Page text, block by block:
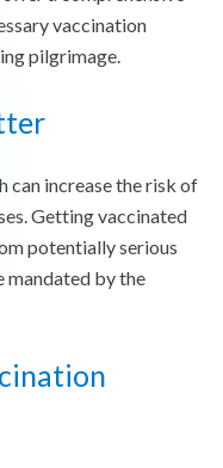
vaccination
pilgrimage.
can increase the risk of
Getting vaccinated
potentially serious
mandated by the